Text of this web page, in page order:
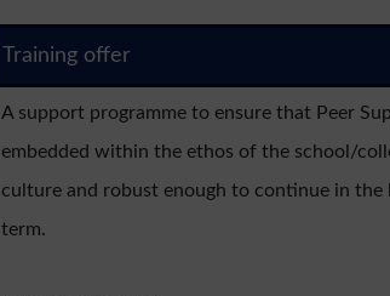
Training offer
A support programme to ensure that Peer
embedded within the ethos of the school/
culture and robust enough to continue in the
term.